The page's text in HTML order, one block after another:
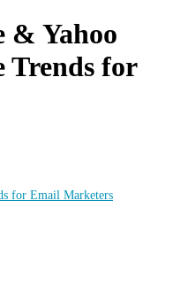
& Yahoo
Trends for